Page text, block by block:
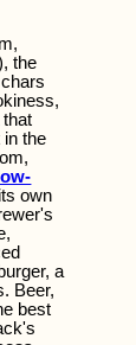
the
in the
own
a
Beer,
best